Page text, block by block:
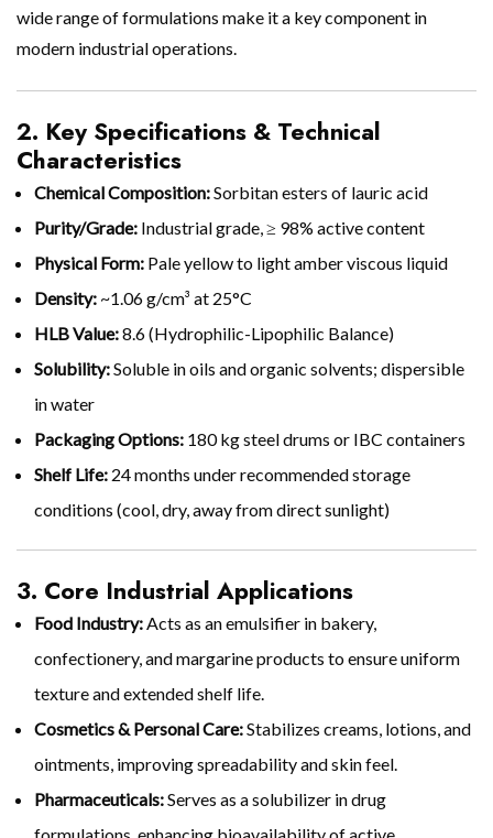
wide range of formulations make it a key component in
modern industrial operations.
2. Key Specifications & Technical
Characteristics
Chemical Composition:Sorbitan esters of lauric acid
Purity/Grade: Industrial grade, ≥ 98% active content
Physical Form: Pale yellow to light amber viscous liquid
Density: ~1.06 g/cm³ at 25°C
HLB Value:8.6 (Hydrophilic-Lipophilic Balance)
Solubility:Soluble in oils and organic solvents; dispersible
in water
Packaging Options: 180 kg steel drums or IBC containers
Shelf Life: 24 months under recommended storage
conditions (cool, dry, away from direct sunlight)
3. Core Industrial Applications
Food Industry: Acts as an emulsifier in bakery,
confectionery, and margarine products to ensure uniform
texture and extended shelf life.
Cosmetics & Personal Care:Stabilizes creams, lotions, and
ointments, improving spreadability and skin feel.
Pharmaceuticals:Serves as a solubilizer in drug